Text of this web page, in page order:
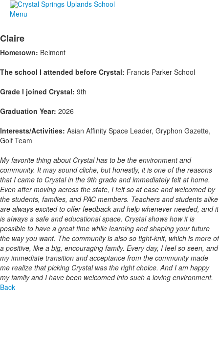
Menu
Claire
Hometown: Belmont
The school I attended before Crystal: Francis Parker School
Grade I joined Crystal: 9th
Graduation Year: 2026
Interests/Activities: Asian Affinity Space Leader, Gryphon Gazette,
Golf Team
My favorite thing about Crystal has to be the environment and
community. It may sound cliche, but honestly, it is one of the reasons
that I came to Crystal in the 9th grade and immediately felt at home.
Even after moving across the state, I felt so at ease and welcomed by
the students, families, and PAC members. Teachers and students alike
are always excited to offer feedback and help whenever needed, and it
is always a safe and educational space. Crystal shows how it is
possible to have a great time while learning and shaping your future
the way you want. The community is also so tight-knit, which is more of
a positive, like a big, encouraging family. Every day, I feel so seen, and
my immediate transition and acceptance from the community made
me realize that picking Crystal was the right choice. And I am happy
my family and I have been welcomed into such a loving environment.
Back